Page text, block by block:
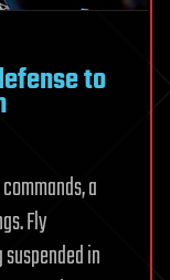
to
a
Fly
in